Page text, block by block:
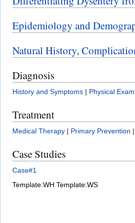
Epidemiology and
Natural History,
Diagnosis
History and Symptoms | Physical
Treatment
Medical Therapy | Primary Prevention |
Case Studies
Case#1
Template:WH Template:WS